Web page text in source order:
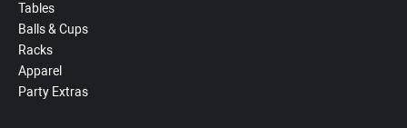
Tables
Balls & Cups
Racks
Apparel
Party Extras